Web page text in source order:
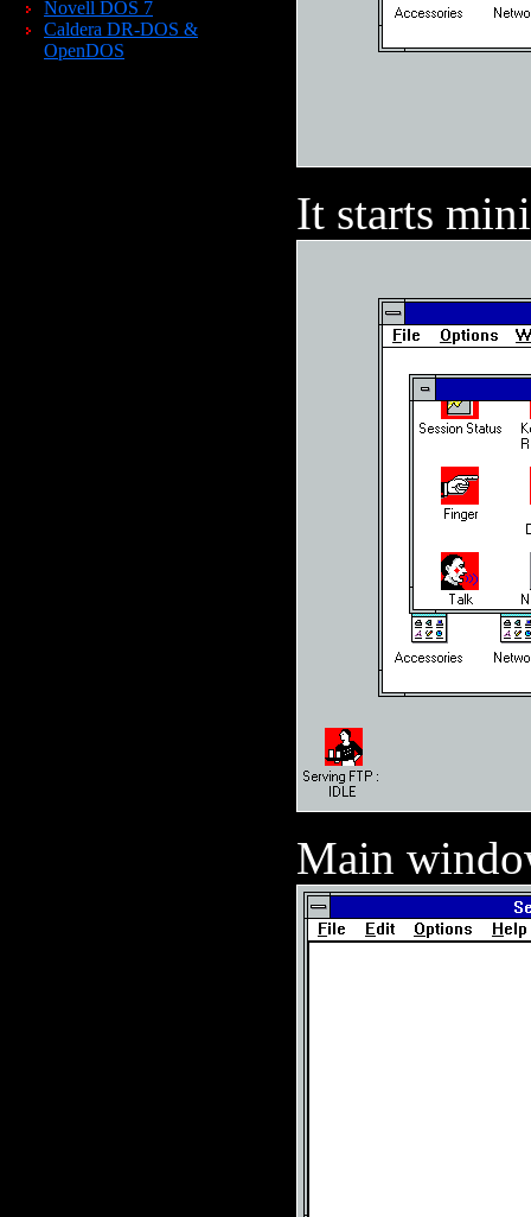
Novell DOS 7
Caldera DR-DOS &
OpenDOS
It starts
Main